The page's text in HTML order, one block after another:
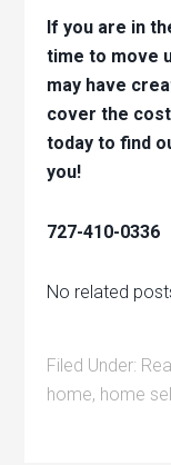
If you are in
time to move
may have
cover the
today to find
you!
727-410-0336
No related
Filed Under:
home, home